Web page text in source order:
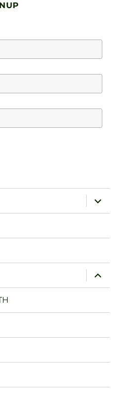
expand
child
menu
expand
child
menu